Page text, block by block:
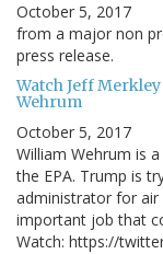
October 5, 2017
from a major non
press release.
Watch Jeff
Wehrum
October 5, 2017
William Wehrum is
the EPA. Trump is
administrator for air
important job that
Watch: https://